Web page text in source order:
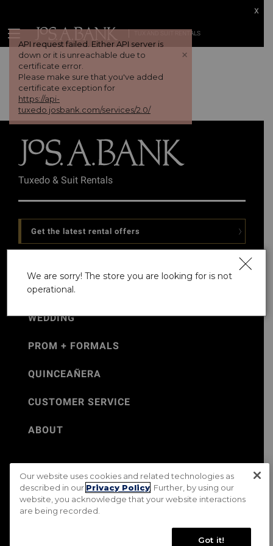
API request failed. Either API server is
down or it is unreachable due to
certificate error.
Please make sure that you've added
certificate exception for
https://api-
tuxedo.josbank.com/services/2.0/
+
TUX AND SUIT RENTALS
x
Tuxedo & Suit Rentals
Get the latest rental offers
WEDDING
PROM + FORMALS
QUINCEAÑERA
CUSTOMER SERVICE
ABOUT
©Jos. A. Bank 2026
Rental Terms & Conditions
PRIVACY & SECURITY POLICY
Terms of Use
CA Transparency in Supply Chains Act
Do Not Sell My Personal Information
We are sorry! The store you are looking for is not
operational.
Our website uses cookies and related technologies as
described in our Privacy Policy . Further, by using our
website, you acknowledge that your website interactions
are being recorded.
Got it!